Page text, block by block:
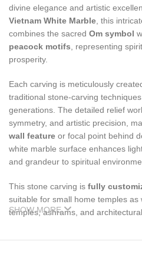
divine elegance and artistic
Vietnam White Marble , this
combines the sacred Om symbol
peacock motifs , representing
prosperity.
Each carving is meticulously
traditional stone-carving
generations. The detailed relief
symmetry, and artistic precision,
wall feature or focal point behind
white marble surface enhances
and grandeur to spiritual
This stone carving is fully
suitable for small home temples
temples, ashrams, and
also creates a spiritually
SHOW MORE